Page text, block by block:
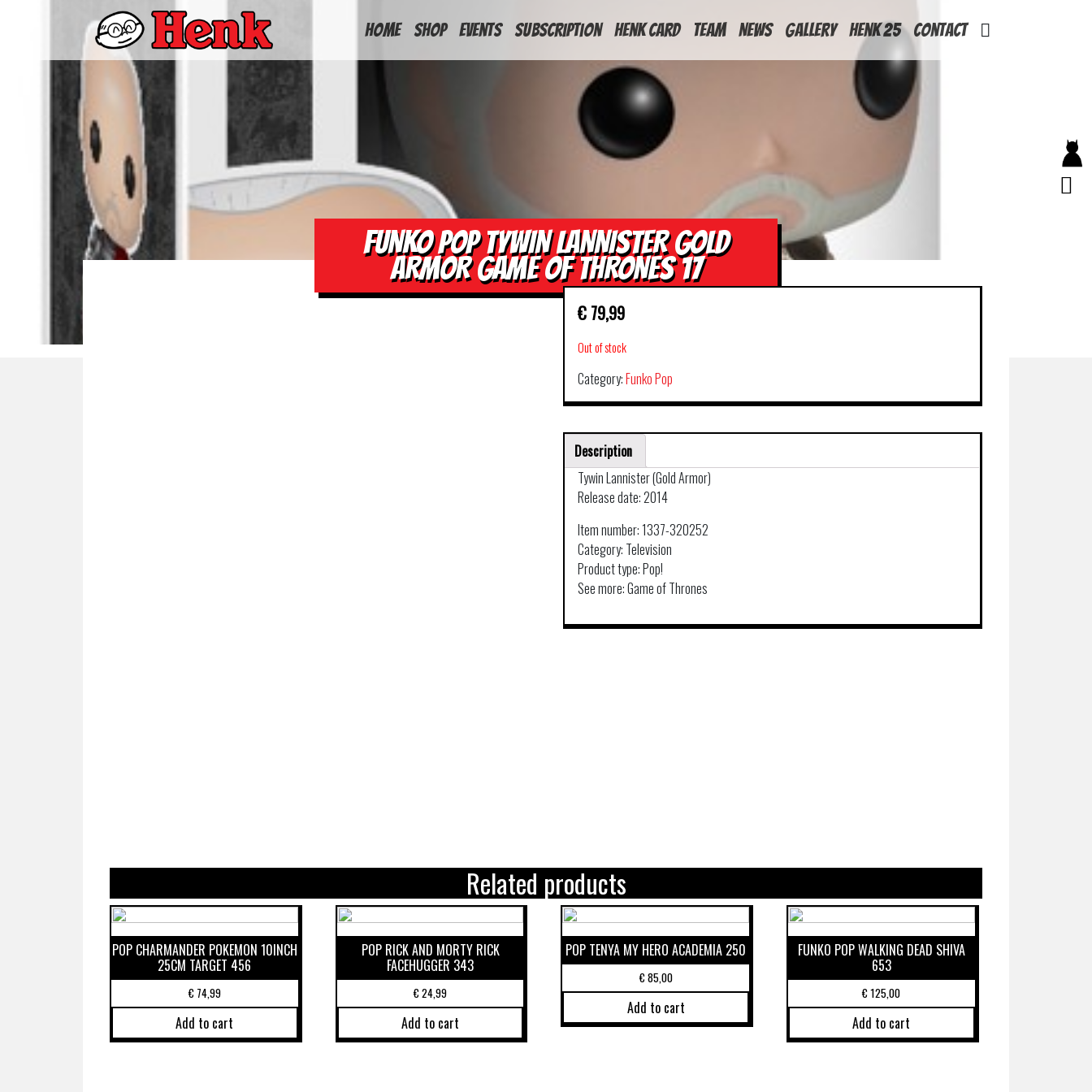
HOME
Shop Events Subscription Henk Card Team News Gallery Henk 25 Contact
FUNKO POP TYWIN LANNISTER GOLD
ARMOR GAME OF THRONES 17
€ 79,99
Out of stock
Category:Funko Pop
Description
Tywin Lannister (Gold Armor)
Release date: 2014
Item number: 1337-320252
Category: Television
Product type: Pop!
See more: Game of Thrones
Related products
POP CHARMANDER POKEMON 10INCH
25CM TARGET 456
€74,99
Add to cart
POP RICK AND MORTY RICK
FACEHUGGER 343
€24,99
Add to cart
POP TENYA MY HERO ACADEMIA 250
€85,00
Add to cart
FUNKO POP WALKING DEAD SHIVA
653
€125,00
Add to cart